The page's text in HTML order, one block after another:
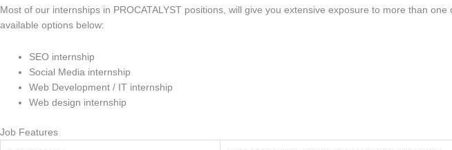
Most of our internships in PROCATALYST positions, will give you extensive exposure to more than
available options below:
SEO internship
Social Media internship
Web Development / IT internship
Web design internship
Job Features